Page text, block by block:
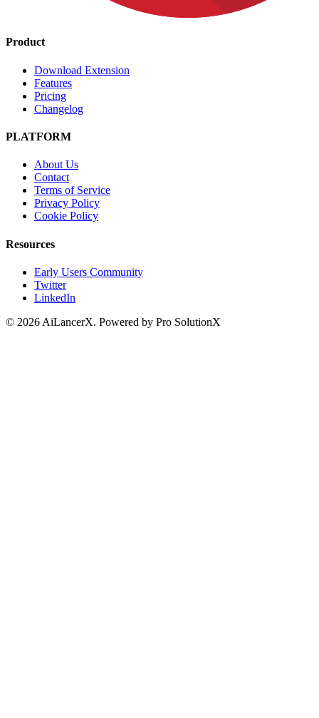
Product
Download Extension
Features
Pricing
Changelog
PLATFORM
About Us
Contact
Terms of Service
Privacy Policy
Cookie Policy
Resources
Early Users Community
Twitter
LinkedIn
© 2026 AiLancerX. Powered by Pro SolutionX